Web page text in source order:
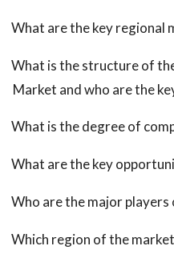
What are the key regional
What is the structure of
Market and who are the
What is the degree of
What are the key
Who are the major
Which region of the